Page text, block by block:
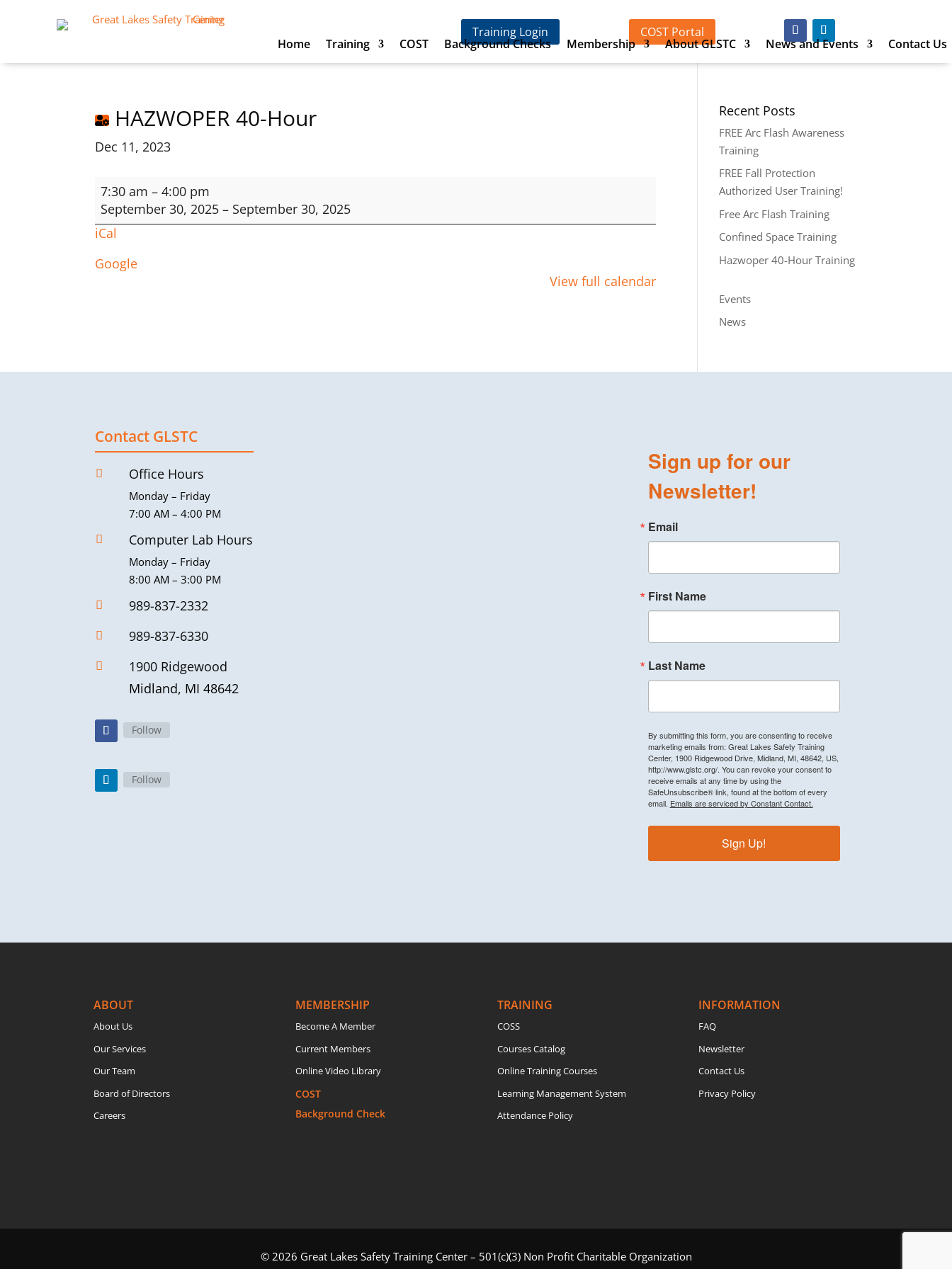
Training Login COST Portal
Home Training COST Background Checks Membership About GLSTC News and Events Contact Us
HAZWOPER 40-Hour
Dec 11, 2023
HAZWOPER
40-
Hour
7:30 am –4:00 pm
September 30, 2025 – September 30, 2025
iCal
Google
View full calendar
Recent Posts
FREE Arc Flash Awareness
Training
FREE Fall Protection
Authorized User Training!
Free Arc Flash Training
Confined Space Training
Hazwoper 40-Hour Training
Events
News
Contact GLSTC
 Office Hours
Monday – Friday
7:00 AM – 4:00 PM
 Computer Lab Hours
Monday – Friday
8:00 AM – 3:00 PM
 989-837-2332
 989-837-6330

1900 Ridgewood
Midland, MI 48642
Follow
Follow
Sign up for our
Newsletter!
Email
First Name
Last Name
By submitting this form, you are consenting to receive
marketing emails from: Great Lakes Safety Training
Center, 1900 Ridgewood Drive, Midland, MI, 48642, US,
http://www.glstc.org/. You can revoke your consent to
receive emails at any time by using the
SafeUnsubscribe® link, found at the bottom of every
email. Emails are serviced by Constant Contact.
Sign Up!
ABOUT
About Us
Our Services
Our Team
Board of Directors
Careers
MEMBERSHIP
Become A Member
Current Members
Online Video Library
COST
Background Check
TRAINING
COSS
Courses Catalog
Online Training Courses
Learning Management System
Attendance Policy
INFORMATION
FAQ
Newsletter
Contact Us
Privacy Policy
© 2026 Great Lakes Safety Training Center – 501(c)(3) Non Profit Charitable Organization